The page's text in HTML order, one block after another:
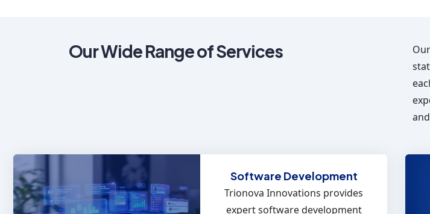
Our Wide Range of Services
Software Development
Trionova Innovations provides
expert software development